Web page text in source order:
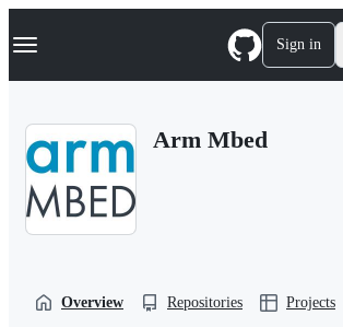
k
p
Navigation Menu Sign in
Arm Mbed
Overview Repositories Projects